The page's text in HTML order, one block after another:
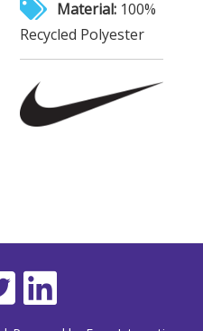
Material: 100%
Recycled Polyester